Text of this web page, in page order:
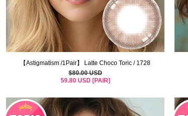
【Astigmatism /1Pair】 Latte Choco Toric / 1728
$80.00 USD
59.80 USD [PAIR]